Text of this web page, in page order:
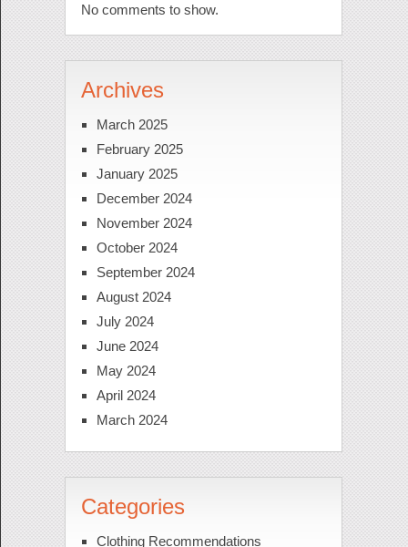
No comments to show.
Archives
March 2025
February 2025
January 2025
December 2024
November 2024
October 2024
September 2024
August 2024
July 2024
June 2024
May 2024
April 2024
March 2024
Categories
Clothing Recommendations